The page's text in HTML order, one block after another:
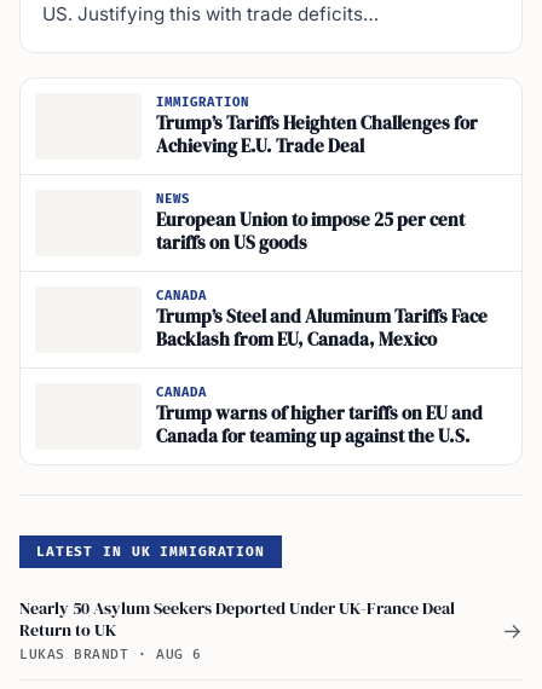
US. Justifying this with trade deficits…
IMMIGRATION
Trump’s Tariffs Heighten Challenges for
Achieving E.U. Trade Deal
NEWS
European Union to impose 25 per cent
tariffs on US goods
CANADA
Trump’s Steel and Aluminum Tariffs Face
Backlash from EU, Canada, Mexico
CANADA
Trump warns of higher tariffs on EU and
Canada for teaming up against the U.S.
LATEST IN UK IMMIGRATION
Nearly 50 Asylum Seekers Deported Under UK-France Deal
Return to UK
LUKAS BRANDT · AUG 6
→